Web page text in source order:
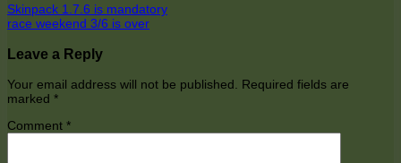
Post
navigation
Previous
article:
Skinpack 1.7.6 is mandatory
Next
race weekend 3/6 is over
Leave a Reply
Your email address will not be published.
Required fields are
marked *
Comment *